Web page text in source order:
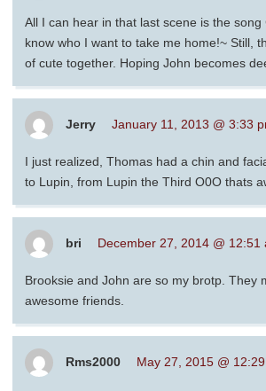
All I can hear in that last scene is the song
know who I want to take me home!~ Still,
of cute together. Hoping John becomes
Jerry January 11, 2013 @ 3:33
I just realized, Thomas had a chin and
to Lupin, from Lupin the Third O0O thats
bri December 27, 2014 @ 12:51
Brooksie and John are so my brotp. They
awesome friends.
Rms2000 May 27, 2015 @